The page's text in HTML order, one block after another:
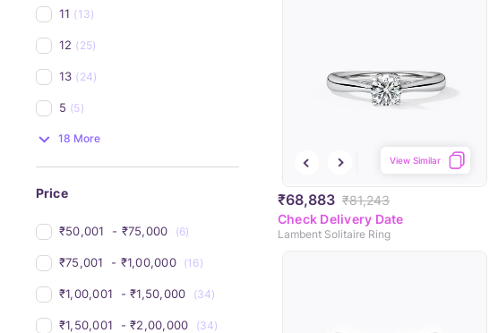
11 (13)
12 (25)
13 (24)
5 (5)
18 More
Price
₹50,001 - ₹75,000 (6)
₹75,001 - ₹1,00,000 (16)
₹1,00,001 - ₹1,50,000 (34)
₹1,50,001 - ₹2,00,000 (34)
₹68,883 ₹81,243
View Similar
Check Delivery Date
Lambent Solitaire Ring